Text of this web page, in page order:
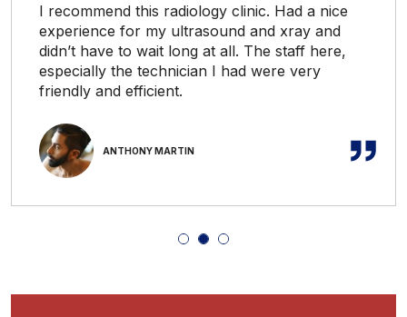
I recommend this radiology clinic. Had a nice
experience for my ultrasound and xray and
didn’t have to wait long at all. The staff here,
especially the technician I had were very
friendly and efficient.
ANTHONY MARTIN